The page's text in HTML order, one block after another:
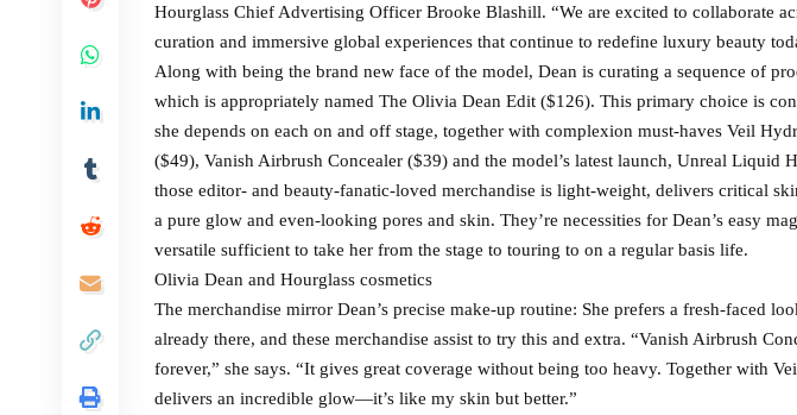
Hourglass Chief Advertising Officer Brooke Blashill. “We are excited to collaborate
curation and immersive global experiences that continue to redefine luxury beauty
Along with being the brand new face of the model, Dean is curating a sequence of
which is appropriately named The Olivia Dean Edit ($126). This primary choice is
she depends on each on and off stage, together with complexion must-haves Veil
($49), Vanish Airbrush Concealer ($39) and the model’s latest launch, Unreal Liquid
those editor- and beauty-fanatic-loved merchandise is light-weight, delivers critical
a pure glow and even-looking pores and skin. They’re necessities for Dean’s easy
versatile sufficient to take her from the stage to touring to on a regular basis life.
Olivia Dean and Hourglass cosmetics
The merchandise mirror Dean’s precise make-up routine: She prefers a fresh-faced
already there, and these merchandise assist to try this and extra. “Vanish Airbrush
forever,” she says. “It gives great coverage without being too heavy. Together with
delivers an incredible glow—it’s like my skin but better.”